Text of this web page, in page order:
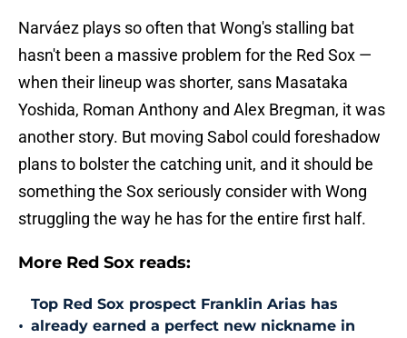
Narváez plays so often that Wong's stalling bat
hasn't been a massive problem for the Red Sox —
when their lineup was shorter, sans Masataka
Yoshida, Roman Anthony and Alex Bregman, it was
another story. But moving Sabol could foreshadow
plans to bolster the catching unit, and it should be
something the Sox seriously consider with Wong
struggling the way he has for the entire first half.
More Red Sox reads:
•
Top Red Sox prospect Franklin Arias has
already earned a perfect new nickname in